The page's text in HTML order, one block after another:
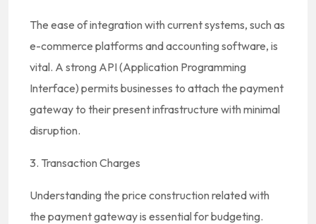
The ease of integration with current systems, such as
e-commerce platforms and accounting software, is
vital. A strong API (Application Programming
Interface) permits businesses to attach the payment
gateway to their present infrastructure with minimal
disruption.
3. Transaction Charges
Understanding the price construction related with
the payment gateway is essential for budgeting.